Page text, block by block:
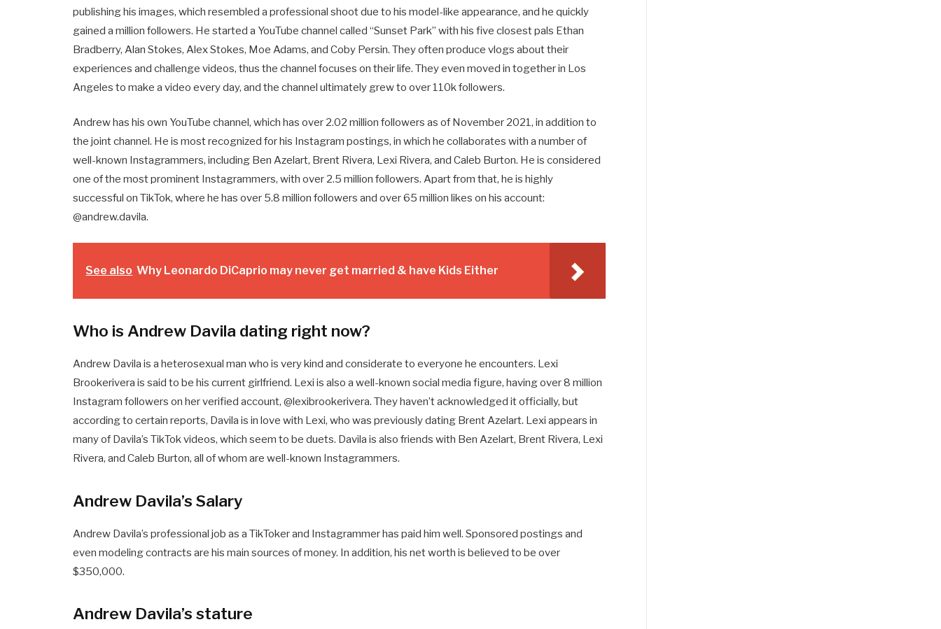
publishing his images, which resembled a professional shoot due to his model-like appearance, and he quickly
gained a million followers. He started a YouTube channel called “Sunset Park” with his five closest pals Ethan
Bradberry, Alan Stokes, Alex Stokes, Moe Adams, and Coby Persin. They often produce vlogs about their
experiences and challenge videos, thus the channel focuses on their life. They even moved in together in Los
Angeles to make a video every day, and the channel ultimately grew to over 110k followers.
Andrew has his own YouTube channel, which has over 2.02 million followers as of November 2021, in addition to
the joint channel. He is most recognized for his Instagram postings, in which he collaborates with a number of
well-known Instagrammers, including Ben Azelart, Brent Rivera, Lexi Rivera, and Caleb Burton. He is considered
one of the most prominent Instagrammers, with over 2.5 million followers. Apart from that, he is highly
successful on TikTok, where he has over 5.8 million followers and over 65 million likes on his account:
@andrew.davila.
See also Why Leonardo DiCaprio may never get married & have Kids Either
Who is Andrew Davila dating right now?
Andrew Davila is a heterosexual man who is very kind and considerate to everyone he encounters. Lexi
Brookerivera is said to be his current girlfriend. Lexi is also a well-known social media figure, having over 8 million
Instagram followers on her verified account, @lexibrookerivera. They haven’t acknowledged it officially, but
according to certain reports, Davila is in love with Lexi, who was previously dating Brent Azelart. Lexi appears in
many of Davila’s TikTok videos, which seem to be duets. Davila is also friends with Ben Azelart, Brent Rivera, Lexi
Rivera, and Caleb Burton, all of whom are well-known Instagrammers.
Andrew Davila’s Salary
Andrew Davila’s professional job as a TikToker and Instagrammer has paid him well. Sponsored postings and
even modeling contracts are his main sources of money. In addition, his net worth is believed to be over
$350,000.
Andrew Davila’s stature